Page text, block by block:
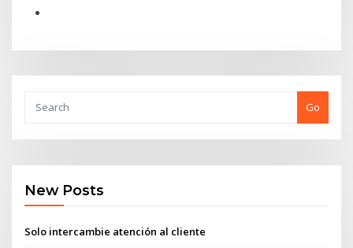
Go
New Posts
Solo intercambie atención al cliente